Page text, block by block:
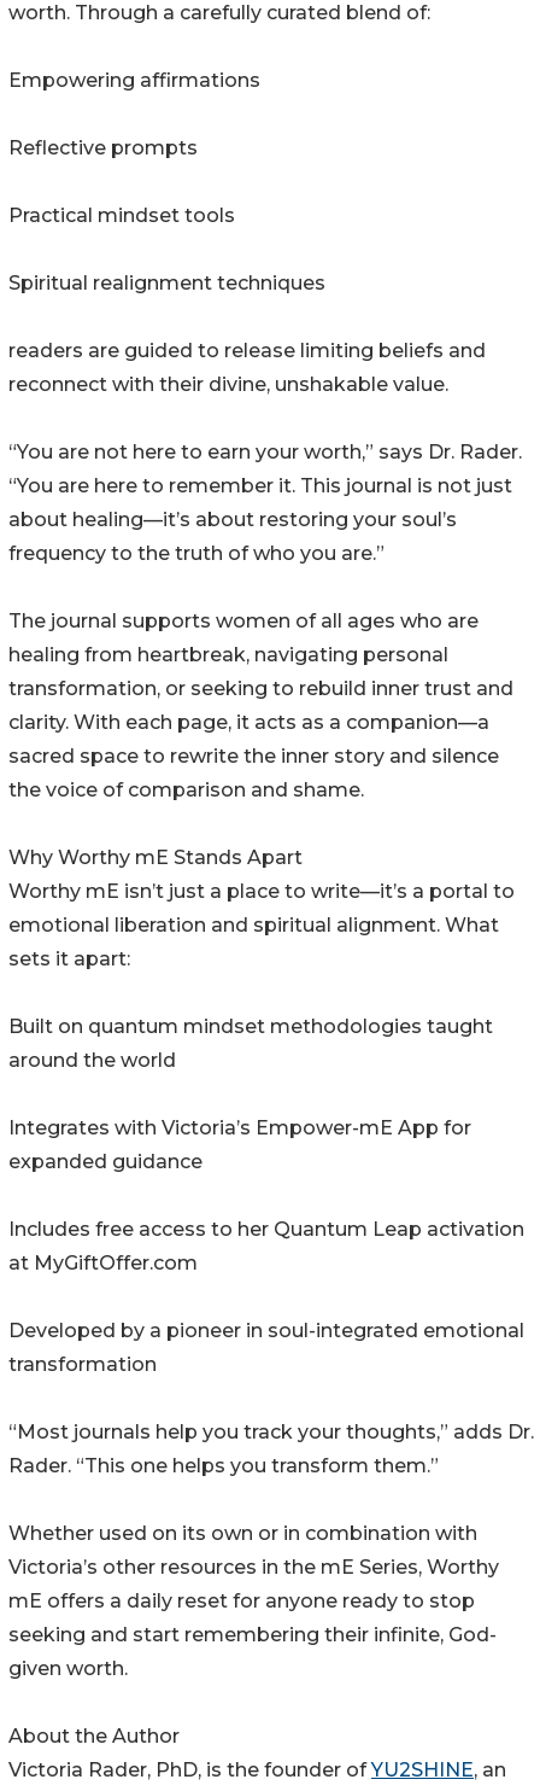
worth. Through a carefully curated blend of:
Empowering affirmations
Reflective prompts
Practical mindset tools
Spiritual realignment techniques
readers are guided to release limiting beliefs and
reconnect with their divine, unshakable value.
“You are not here to earn your worth,” says Dr. Rader.
“You are here to remember it. This journal is not just
about healing—it’s about restoring your soul’s
frequency to the truth of who you are.”
The journal supports women of all ages who are
healing from heartbreak, navigating personal
transformation, or seeking to rebuild inner trust and
clarity. With each page, it acts as a companion—a
sacred space to rewrite the inner story and silence
the voice of comparison and shame.
Why Worthy mE Stands Apart
Worthy mE isn’t just a place to write—it’s a portal to
emotional liberation and spiritual alignment. What
sets it apart:
Built on quantum mindset methodologies taught
around the world
Integrates with Victoria’s Empower-mE App for
expanded guidance
Includes free access to her Quantum Leap activation
at MyGiftOffer.com
Developed by a pioneer in soul-integrated emotional
transformation
“Most journals help you track your thoughts,” adds Dr.
Rader. “This one helps you transform them.”
Whether used on its own or in combination with
Victoria’s other resources in the mE Series, Worthy
mE offers a daily reset for anyone ready to stop
seeking and start remembering their infinite, God-
given worth.
About the Author
Victoria Rader, PhD, is the founder ofYU2SHINE, an